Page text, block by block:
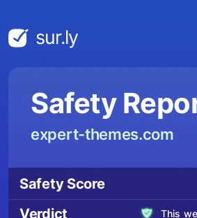
sur.ly
Safety
expert-themes.com
Verdict This
Safety Score